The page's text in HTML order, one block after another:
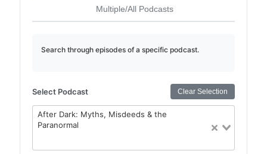
Multiple/All Podcasts
Search through episodes of a specific podcast.
Select Podcast Clear Selection
After Dark: Myths, Misdeeds & the
Paranormal